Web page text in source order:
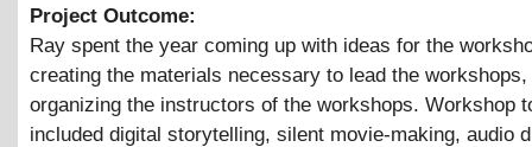
Project Outcome:
Ray spent the year coming up with ideas for the
creating the materials necessary to lead the workshops,
organizing the instructors of the workshops. Workshop
included digital storytelling, silent movie-making, audio